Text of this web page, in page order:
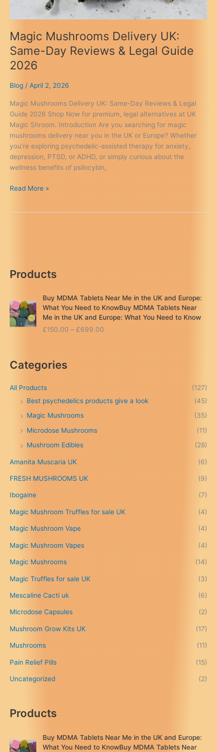
Products
Buy MDMA Tablets Near Me in the UK and Europe:
What You Need to KnowBuy MDMA Tablets Near
Me in the UK and Europe: What You Need to Know
£150.00 – £699.00
n
h
Categories
All Products
(127)
Best psychedelics products give a look
(45)
Magic Mushrooms
(35)
Microdose Mushrooms
(11)
Mushroom Edibles
(28)
Amanita Muscaria UK (6)
FRESH MUSHROOMS UK (9)
Ibogaine (7)
Magic Mushroom Truffles for sale UK (4)
Magic Mushroom Vape (4)
Magic Mushroom Vapes (4)
Magic Mushrooms (14)
Magic Truffles for sale UK (3)
Mescaline Cacti uk (6)
Microdose Capsules (2)
Mushroom Grow Kits UK (17)
Mushrooms (11)
Pain Relief Pills (15)
Uncategorized (2)
Products
Buy MDMA Tablets Near Me in the UK and Europe:
What You Need to KnowBuy MDMA Tablets Near
Magic Mushrooms Delivery UK:
Same-Day Reviews & Legal Guide
2026
Blog / April 2, 2026
Magic Mushrooms Delivery UK: Same-Day Reviews & Legal
Guide 2026 Shop Now for premium, legal alternatives at UK
Magic Shroom. Introduction Are you searching for magic
mushrooms delivery near you in the UK or Europe? Whether
you’re exploring psychedelic-assisted therapy for anxiety,
depression, PTSD, or ADHD, or simply curious about the
wellness benefits of psilocybin,
Magic
Legal
Read More »